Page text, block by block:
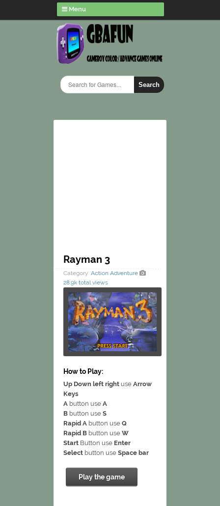
Menu
Search
Rayman 3
Category: Action Adventure
28.9k total views
How to Play:
Up Down left right use Arrow
Keys
A button use A
B button use S
Rapid A button use Q
Rapid B button use W
Start Button use Enter
Select button use Space bar
Play the game